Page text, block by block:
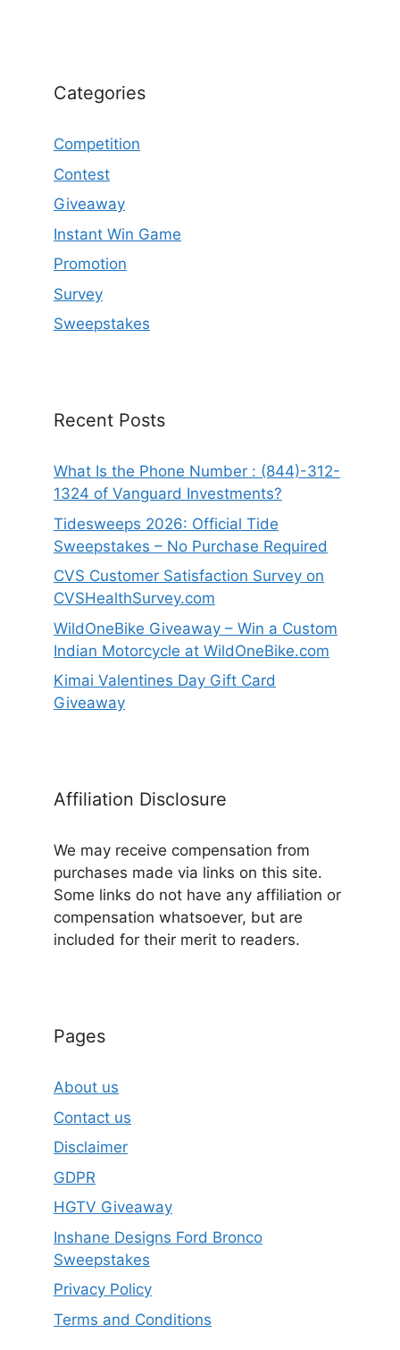
Categories
Competition
Contest
Giveaway
Instant Win Game
Promotion
Survey
Sweepstakes
Recent Posts
What Is the Phone Number : (844)-312-
1324 of Vanguard Investments?
Tidesweeps 2026: Official Tide
Sweepstakes – No Purchase Required
CVS Customer Satisfaction Survey on
CVSHealthSurvey.com
WildOneBike Giveaway – Win a Custom
Indian Motorcycle at WildOneBike.com
Kimai Valentines Day Gift Card
Giveaway
Affiliation Disclosure
We may receive compensation from
purchases made via links on this site.
Some links do not have any affiliation or
compensation whatsoever, but are
included for their merit to readers.
Pages
About us
Contact us
Disclaimer
GDPR
HGTV Giveaway
Inshane Designs Ford Bronco
Sweepstakes
Privacy Policy
Terms and Conditions